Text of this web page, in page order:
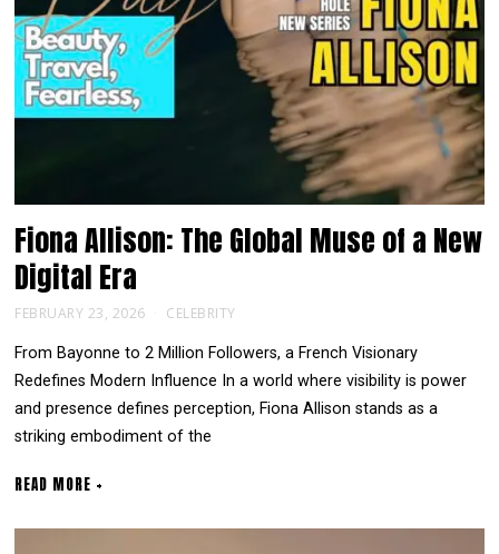
Fiona Allison: The Global Muse of a New
Digital Era
FEBRUARY 23, 2026 CELEBRITY
From Bayonne to 2 Million Followers, a French Visionary
Redefines Modern Influence In a world where visibility is power
and presence defines perception, Fiona Allison stands as a
striking embodiment of the
READ MORE +